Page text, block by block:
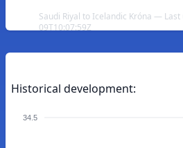
Saudi Riyal to Icelandic Króna —
09T10:07:59Z
Historical development:
34.5